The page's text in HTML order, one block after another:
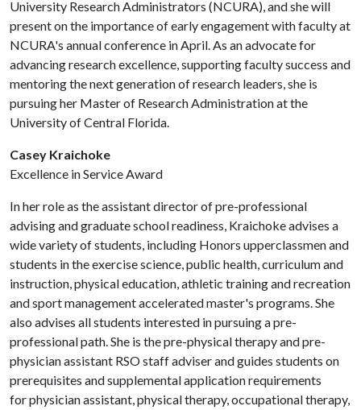
University Research Administrators (NCURA), and she will
present on the importance of early engagement with faculty at
NCURA's annual conference in April. As an advocate for
advancing research excellence, supporting faculty success and
mentoring the next generation of research leaders, she is
pursuing her Master of Research Administration at the
University of Central Florida.
Casey Kraichoke
Excellence in Service Award
In her role as the assistant director of pre-professional
advising and graduate school readiness, Kraichoke advises a
wide variety of students, including Honors upperclassmen and
students in the exercise science, public health, curriculum and
instruction, physical education, athletic training and recreation
and sport management accelerated master's programs. She
also advises all students interested in pursuing a pre-
professional path. She is the pre-physical therapy and pre-
physician assistant RSO staff adviser and guides students on
prerequisites and supplemental application requirements
for physician assistant, physical therapy, occupational therapy,